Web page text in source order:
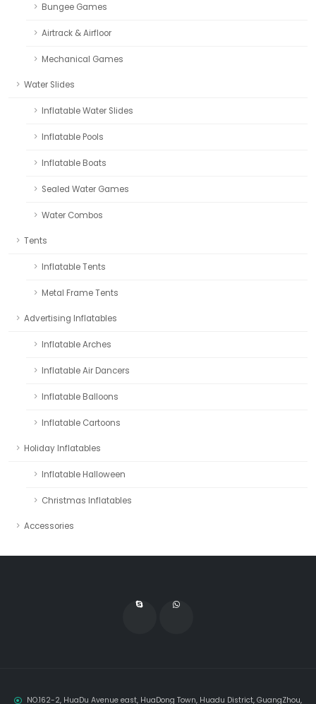
Bungee Games
Airtrack & Airfloor
Mechanical Games
Water Slides
Inflatable Water Slides
Inflatable Pools
Inflatable Boats
Sealed Water Games
Water Combos
Tents
Inflatable Tents
Metal Frame Tents
Advertising Inflatables
Inflatable Arches
Inflatable Air Dancers
Inflatable Balloons
Inflatable Cartoons
Holiday Inflatables
Inflatable Halloween
Christmas Inflatables
Accessories
NO.162-2, HuaDu Avenue east, HuaDong Town, Huadu District, GuangZhou,